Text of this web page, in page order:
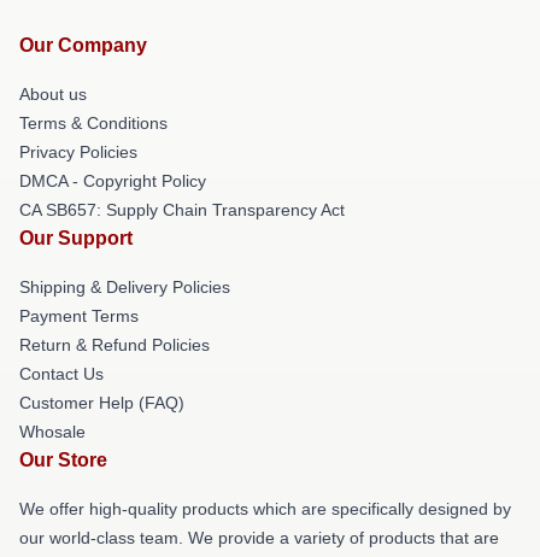
Our Company
About us
Terms & Conditions
Privacy Policies
DMCA - Copyright Policy
CA SB657: Supply Chain Transparency Act
Our Support
Shipping & Delivery Policies
Payment Terms
Return & Refund Policies
Contact Us
Customer Help (FAQ)
Whosale
Our Store
We offer high-quality products which are specifically designed by
our world-class team. We provide a variety of products that are